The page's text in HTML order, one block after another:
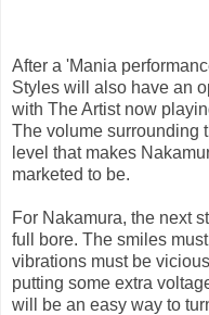
After a 'Mania
Styles will also have an
with The Artist now
The volume surrounding
level that makes
marketed to be.
For Nakamura, the next
full bore. The smiles
vibrations must be
putting some extra
will be an easy way to